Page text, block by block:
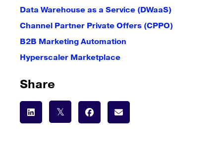
Data Warehouse as a Service (DWaaS)
Channel Partner Private Offers (CPPO)
B2B Marketing Automation
Hyperscaler Marketplace
Share